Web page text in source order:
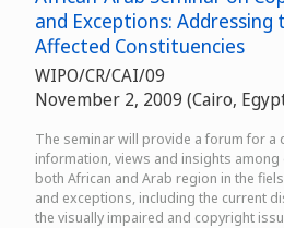
and Exceptions: Addressing
Affected Constituencies
WIPO/CR/CAI/09
November 2, 2009 (Cairo,
The seminar will provide a forum for a
information, views and insights
both African and Arab region in the
and exceptions, including the current
the visually impaired and copyright